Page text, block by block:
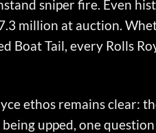
sniper fire. Even
million at auction.
Boat Tail, every Rolls
ethos remains clear:
upped, one question